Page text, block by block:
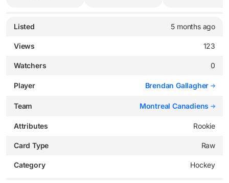
Listed 5 months ago
Views 123
Watchers 0
Player Brendan Gallagher
Team Montreal Canadiens
Attributes Rookie
Card Type Raw
Category Hockey